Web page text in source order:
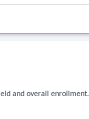
and overall enrollment.